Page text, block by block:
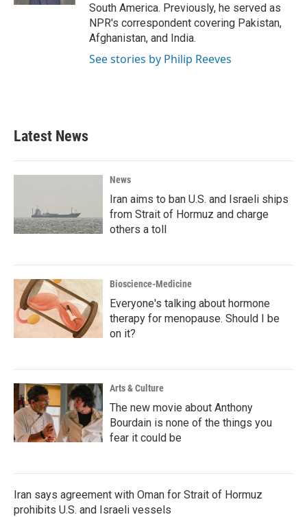
South America. Previously, he served as
NPR's correspondent covering Pakistan,
Afghanistan, and India.
See stories by Philip Reeves
Latest News
News
Iran aims to ban U.S. and Israeli ships
from Strait of Hormuz and charge
others a toll
Bioscience-Medicine
Everyone's talking about hormone
therapy for menopause. Should I be
on it?
Arts & Culture
The new movie about Anthony
Bourdain is none of the things you
fear it could be
Iran says agreement with Oman for Strait of Hormuz
prohibits U.S. and Israeli vessels